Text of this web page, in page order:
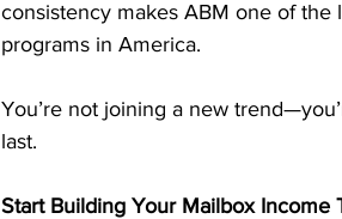
consistency makes ABM one of
programs in America.
You’re not joining a new
last.
Start Building Your Mailbox Income